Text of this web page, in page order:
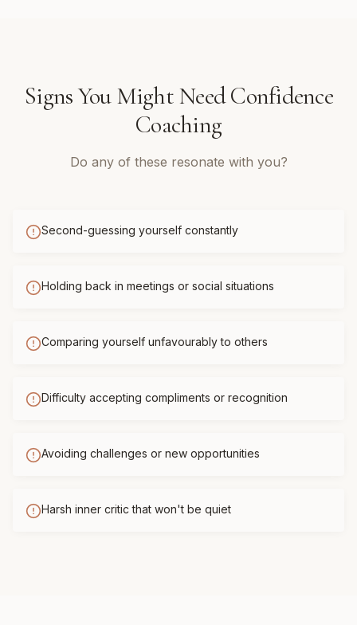
Signs You Might NeedConfidence
Coaching
Do any of these resonate with you?
Second-guessing yourself constantly
Holding back in meetings or social situations
Comparing yourself unfavourably to others
Difficulty accepting compliments or recognition
Avoiding challenges or new opportunities
Harsh inner critic that won't be quiet